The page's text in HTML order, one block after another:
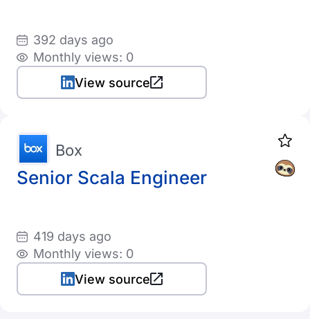
392 days ago
Monthly views: 0
View source
Senior Scala Engineer
Box
419 days ago
Monthly views: 0
View source